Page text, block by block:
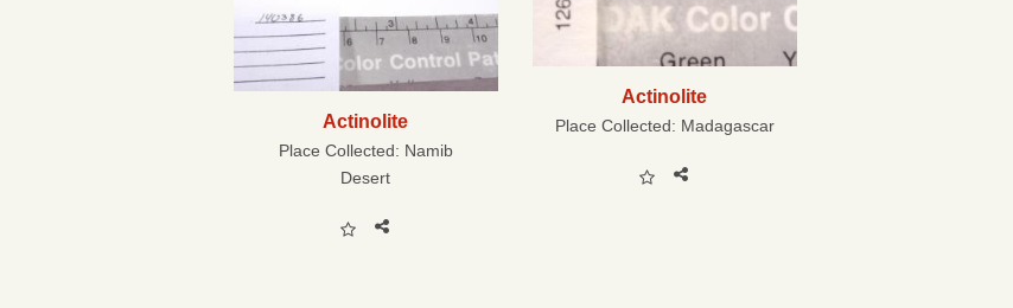
Actinolite
Place Collected: Madagascar
Actinolite
Place Collected: Namib
Desert